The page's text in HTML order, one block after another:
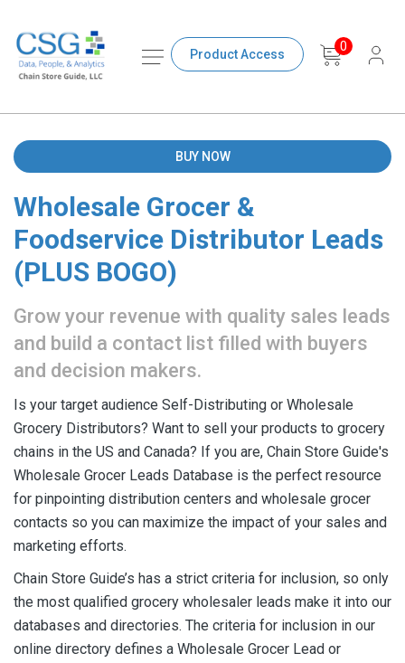
Product Access 0
BUY NOW
Wholesale Grocer &
Foodservice Distributor Leads
(PLUS BOGO)
Grow your revenue with quality sales leads
and build a contact list filled with buyers
and decision makers.
Is your target audience Self-Distributing or Wholesale
Grocery Distributors? Want to sell your products to grocery
chains in the US and Canada? If you are, Chain Store Guide's
Wholesale Grocer Leads Database is the perfect resource
for pinpointing distribution centers and wholesale grocer
contacts so you can maximize the impact of your sales and
marketing efforts.
Chain Store Guide’s has a strict criteria for inclusion, so only
the most qualified grocery wholesaler leads make it into our
databases and directories. The criteria for inclusion in our
online directory defines a Wholesale Grocer Lead or